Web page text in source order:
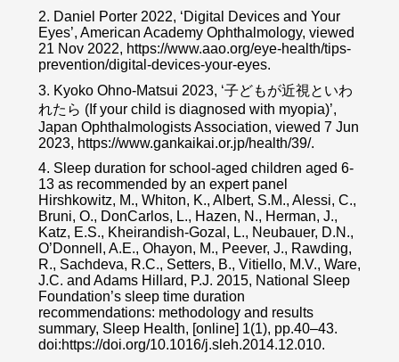
2. Daniel Porter 2022, ‘Digital Devices and Your
Eyes’, American Academy Ophthalmology, viewed
21 Nov 2022, https://www.aao.org/eye-health/tips-
prevention/digital-devices-your-eyes.
3. Kyoko Ohno-Matsui 2023, ‘子どもが近視といわ
れたら (If your child is diagnosed with myopia)’,
Japan Ophthalmologists Association, viewed 7 Jun
2023, https://www.gankaikai.or.jp/health/39/.
4. Sleep duration for school-aged children aged 6-
13 as recommended by an expert panel
Hirshkowitz, M., Whiton, K., Albert, S.M., Alessi, C.,
Bruni, O., DonCarlos, L., Hazen, N., Herman, J.,
Katz, E.S., Kheirandish-Gozal, L., Neubauer, D.N.,
O’Donnell, A.E., Ohayon, M., Peever, J., Rawding,
R., Sachdeva, R.C., Setters, B., Vitiello, M.V., Ware,
J.C. and Adams Hillard, P.J. 2015, National Sleep
Foundation’s sleep time duration
recommendations: methodology and results
summary, Sleep Health, [online] 1(1), pp.40–43.
doi:https://doi.org/10.1016/j.sleh.2014.12.010.